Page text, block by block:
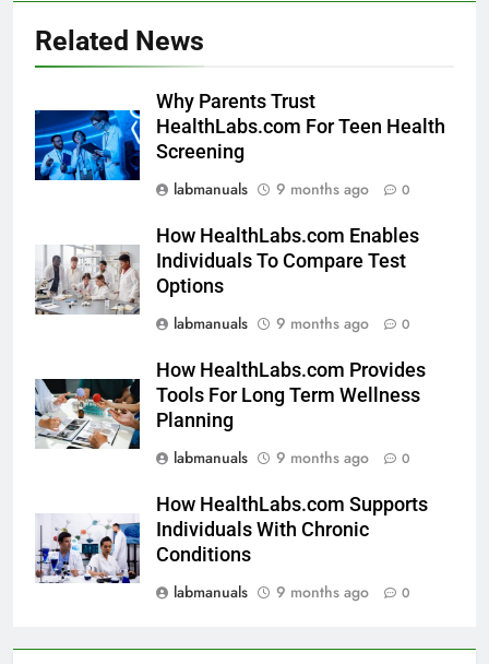
Related News
Why Parents Trust
HealthLabs.com For Teen Health
Screening
labmanuals
9 months ago 0
How HealthLabs.com Enables
Individuals To Compare Test
Options
labmanuals
9 months ago 0
How HealthLabs.com Provides
Tools For Long Term Wellness
Planning
labmanuals
9 months ago 0
How HealthLabs.com Supports
Individuals With Chronic
Conditions
labmanuals
9 months ago 0